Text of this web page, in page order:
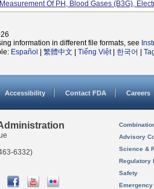
Of PH, Blood Gases (B3G),
information in different file formats, see
Español 繁體中文 Tiếng Việt| 한국어
Accessibility Contact FDA Careers
6332)
Advisory
Science &
Regulatory
Safety